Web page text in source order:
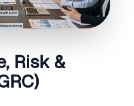
Risk &